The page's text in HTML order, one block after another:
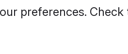
preferences.